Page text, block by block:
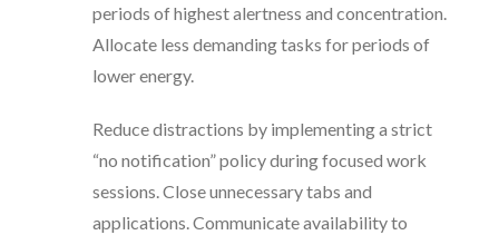
periods of highest alertness and concentration.
Allocate less demanding tasks for periods of
lower energy.
Reduce distractions by implementing a strict
“no notification” policy during focused work
sessions. Close unnecessary tabs and
applications. Communicate availability to